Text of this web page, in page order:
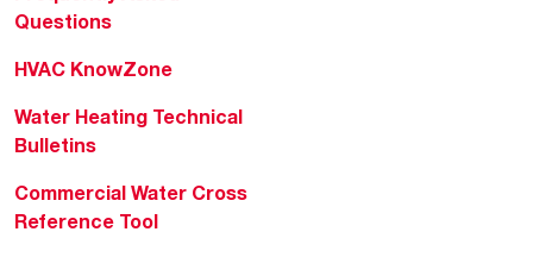
Questions
HVAC KnowZone
Water Heating Technical
Bulletins
Commercial Water Cross
Reference Tool